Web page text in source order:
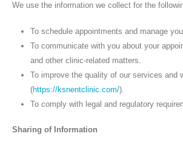
We use the information we collect for the
To schedule appointments and manage
To communicate with you about your
and other clinic-related matters.
To improve the quality of our services and
(https://ksnentclinic.com/).
To comply with legal and regulatory
Sharing of Information